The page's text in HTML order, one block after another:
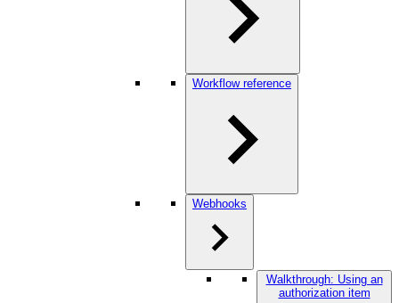
Workflow reference
Webhooks
Walkthrough: Using an
authorization item